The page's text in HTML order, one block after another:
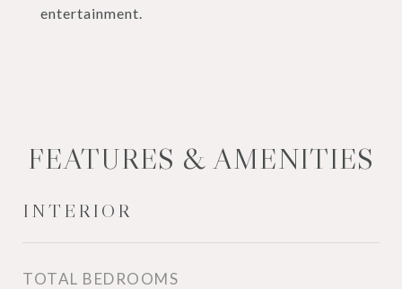
entertainment.
FEATURES & AMENITIES
INTERIOR
TOTAL BEDROOMS